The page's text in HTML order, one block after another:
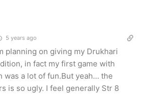
5 years ago
planning on giving my Drukhari
in fact my first game with
was a lot of fun.But yeah… the
is so ugly. I feel generally Str 8